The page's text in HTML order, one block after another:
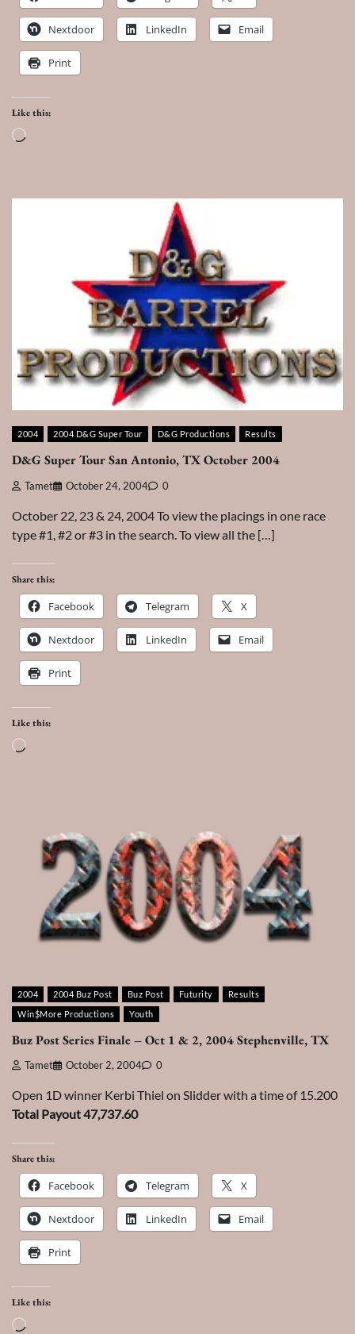
Nextdoor LinkedIn Email
Print
Like this:
Loading…
2004 2004 D&G Super Tour D&G Productions Results
D&G Super Tour San Antonio, TX October 2004
Tamet October 24, 2004 0
October 22, 23 & 24, 2004 To view the placings in one race
type #1, #2 or #3 in the search. To view all the […]
Share this:
Facebook Telegram X
Nextdoor LinkedIn Email
Print
Like this:
Loading…
2004 2004 Buz Post Buz Post Futurity
Results
Win$More Productions
Youth
Buz Post Series Finale – Oct 1 & 2, 2004 Stephenville, TX
Tamet October 2, 2004 0
Open 1D winner Kerbi Thiel on Slidder with a time of 15.200
Total Payout 47,737.60
Share this:
Facebook Telegram X
Nextdoor LinkedIn Email
Print
Like this:
Loading…